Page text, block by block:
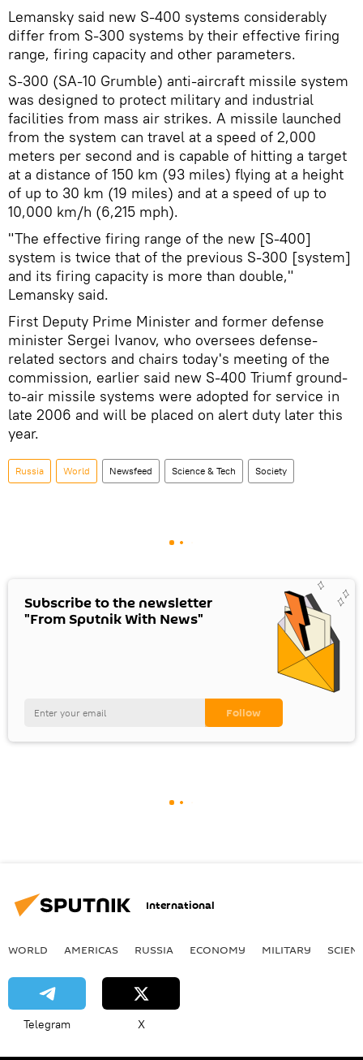
Lemansky said new S-400 systems considerably
differ from S-300 systems by their effective firing
range, firing capacity and other parameters.
S-300 (SA-10 Grumble) anti-aircraft missile system
was designed to protect military and industrial
facilities from mass air strikes. A missile launched
from the system can travel at a speed of 2,000
meters per second and is capable of hitting a target
at a distance of 150 km (93 miles) flying at a height
of up to 30 km (19 miles) and at a speed of up to
10,000 km/h (6,215 mph).
"The effective firing range of the new [S-400]
system is twice that of the previous S-300 [system]
and its firing capacity is more than double,"
Lemansky said.
First Deputy Prime Minister and former defense
minister Sergei Ivanov, who oversees defense-
related sectors and chairs today's meeting of the
commission, earlier said new S-400 Triumf ground-
to-air missile systems were adopted for service in
late 2006 and will be placed on alert duty later this
year.
Russia World Newsfeed Science & Tech Society
Subscribe to the newsletter
"From Sputnik With News"
International
WORLD AMERICAS RUSSIA ECONOMY MILITARY
Telegram X